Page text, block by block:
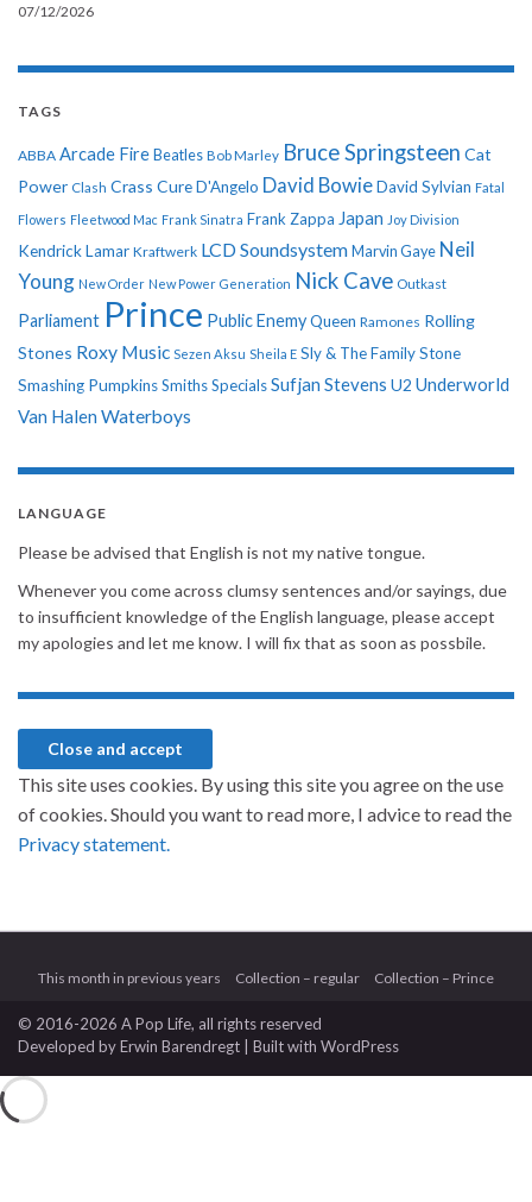
07/12/2026
TAGS
ABBA Arcade Fire Beatles Bob Marley Bruce Springsteen Cat
Power Clash Crass CureD'Angelo David BowieDavid Sylvian Fatal
Flowers Fleetwood Mac Frank Sinatra Frank Zappa Japan Joy Division
Kendrick Lamar Kraftwerk LCD Soundsystem Marvin Gaye Neil
Young New Order New Power Generation Nick Cave Outkast
Parliament Prince Public EnemyQueen Ramones Rolling
Stones Roxy Music Sezen Aksu Sheila E Sly & The Family Stone
Smashing PumpkinsSmithsSpecialsSufjan Stevens U2 Underworld
Van Halen Waterboys
LANGUAGE
Please be advised that English is not my native tongue.
Whenever you come across clumsy sentences and/or sayings, due
to insufficient knowledge of the English language, please accept
my apologies and let me know. I will fix that as soon as possbile.
This site uses cookies. By using this site you agree on the use
of cookies. Should you want to read more, I advice to read the
Privacy statement.
This month in previous years Collection – regular Collection – Prince
© 2016-2026 A Pop Life, all rights reserved
Developed byErwin Barendregt | Built with WordPress